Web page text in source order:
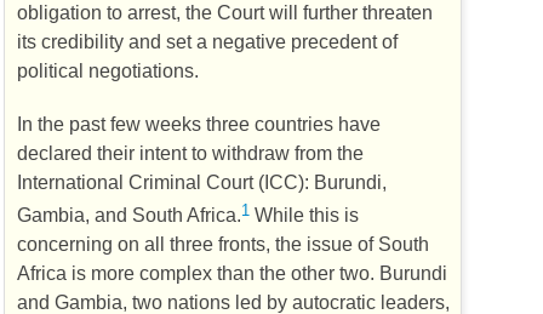
obligation to arrest, the Court will further threaten
its credibility and set a negative precedent of
political negotiations.
In the past few weeks three countries have
declared their intent to withdraw from the
International Criminal Court (ICC): Burundi,
Gambia, and South Africa.1 While this is
concerning on all three fronts, the issue of South
Africa is more complex than the other two. Burundi
and Gambia, two nations led by autocratic leaders,